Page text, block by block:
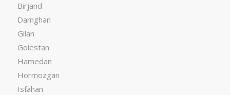
Birjand
Damghan
Gilan
Golestan
Hamedan
Hormozgan
Isfahan